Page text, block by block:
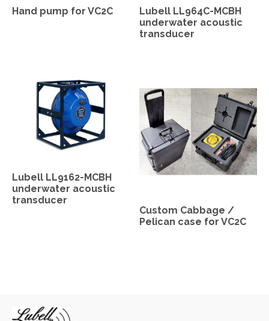
Hand pump for VC2C
Lubell LL964C-MCBH
underwater acoustic
transducer
Lubell LL9162-MCBH
underwater acoustic
transducer
Custom Cabbage /
Pelican case for VC2C